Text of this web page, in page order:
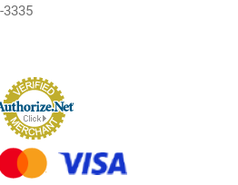
3335